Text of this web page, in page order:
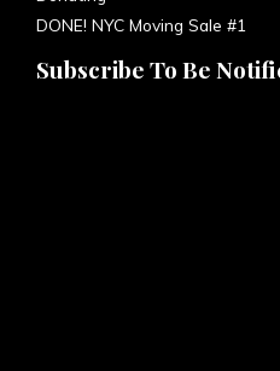
DONE! NYC Moving Sale #1
Subscribe To Be